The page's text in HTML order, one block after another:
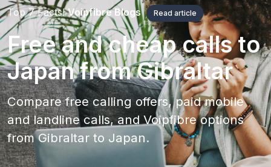
Top 7 Facts!Voipfibre Blogs Read article
Free and cheap calls to
Japan from Gibraltar
Compare free calling offers, paid mobile
and landline calls, and Voipfibre options
from Gibraltar to Japan.